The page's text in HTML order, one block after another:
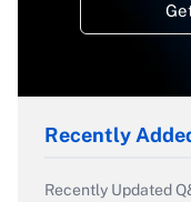
Recently
Recently Updated